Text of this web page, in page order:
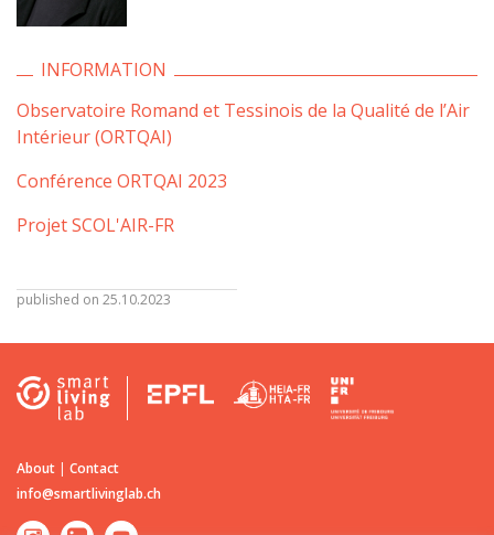
INFORMATION
Observatoire Romand et Tessinois de la Qualité de l’Air
Intérieur (ORTQAI)
Conférence ORTQAI 2023
Projet SCOL'AIR-FR
published on 25.10.2023
About | Contact
info@smartlivinglab.ch